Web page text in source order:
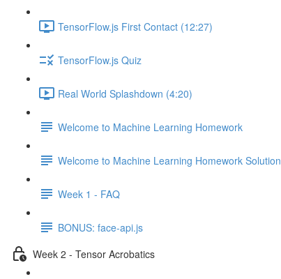
TensorFlow.js First Contact (12:27)
TensorFlow.js Quiz
Real World Splashdown (4:20)
Welcome to Machine Learning Homework
Welcome to Machine Learning Homework Solution
Week 1 - FAQ
BONUS: face-api.js
Week 2 - Tensor Acrobatics